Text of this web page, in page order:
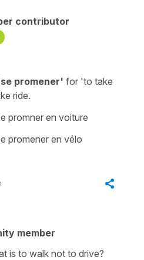
contributor
promener' for 'to take
ride.
promner en voiture
promener en vélo
member
is to walk not to drive?